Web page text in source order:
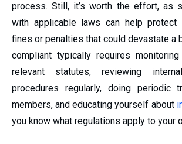
process. Still, it’s worth the effort, as
with applicable laws can help
fines or penalties that could devastate a
compliant typically requires
relevant statutes, reviewing
procedures regularly, doing periodic
members, and educating yourself about
you know what regulations apply to your